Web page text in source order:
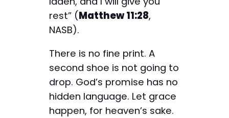
rest” (Matthew 11:28,
NASB).
There is no fine print. A
second shoe is not going to
drop. God’s promise has no
hidden language. Let grace
happen, for heaven’s sake.